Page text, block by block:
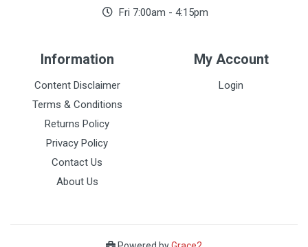
Fri 7:00am - 4:15pm
Information
Content Disclaimer
Terms & Conditions
Returns Policy
Privacy Policy
Contact Us
About Us
My Account
Login